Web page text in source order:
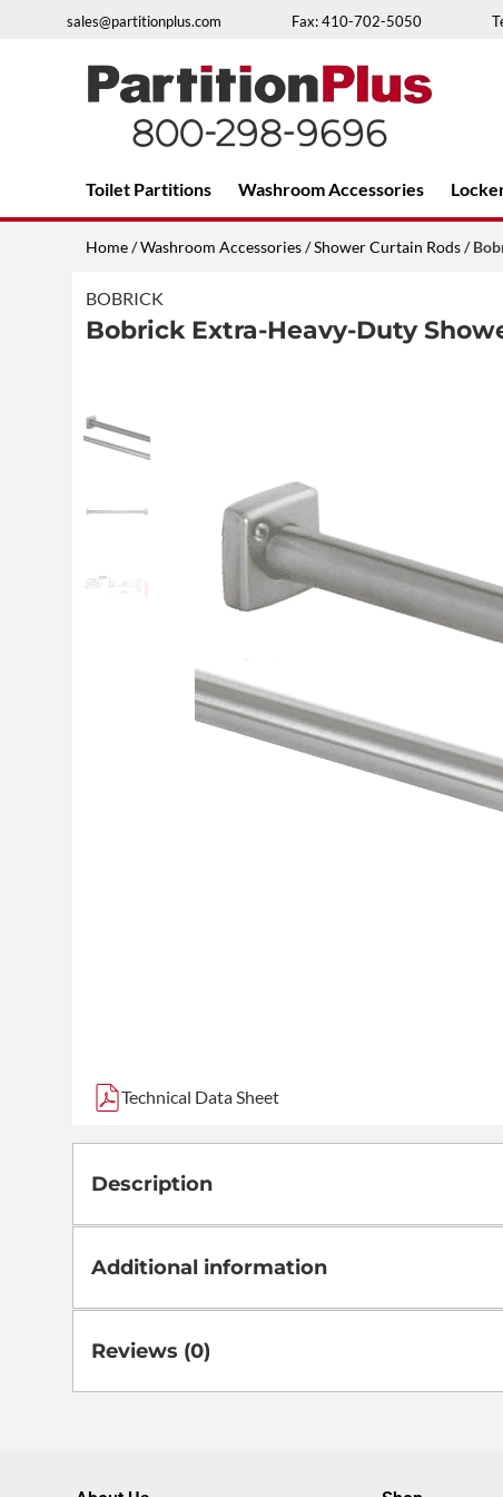
sales@partitionplus.com Fax: 410-702-5050
Over 26 years of professional service
Toilet Partitions Washroom Accessories
Home/Washroom Accessories/Shower Curtain Rods/
BOBRICK
Bobrick Extra-Heavy-Duty
Technical Data Sheet
Description
Additional information
Reviews (0)